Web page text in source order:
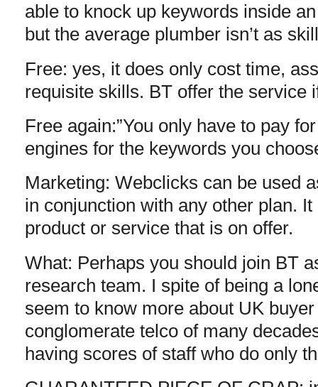
able to knock up keywords inside
but the average plumber isn’t as
Free: yes, it does only cost time,
requisite skills. BT offer the service
Free again:”You only have to pay
engines for the keywords you
Marketing: Webclicks can be used
in conjunction with any other plan.
product or service that is on offer.
What: Perhaps you should join BT
research team. I spite of being a
seem to know more about UK
conglomerate telco of many
having scores of staff who do only